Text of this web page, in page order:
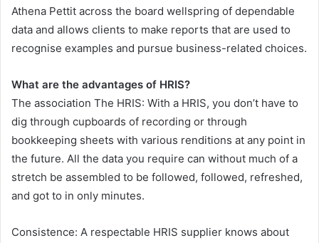
Athena Pettit across the board wellspring of dependable
data and allows clients to make reports that are used to
recognise examples and pursue business-related choices.
What are the advantages of HRIS?
The association The HRIS: With a HRIS, you don’t have to
dig through cupboards of recording or through
bookkeeping sheets with various renditions at any point in
the future. All the data you require can without much of a
stretch be assembled to be followed, followed, refreshed,
and got to in only minutes.
Consistence: A respectable HRIS supplier knows about